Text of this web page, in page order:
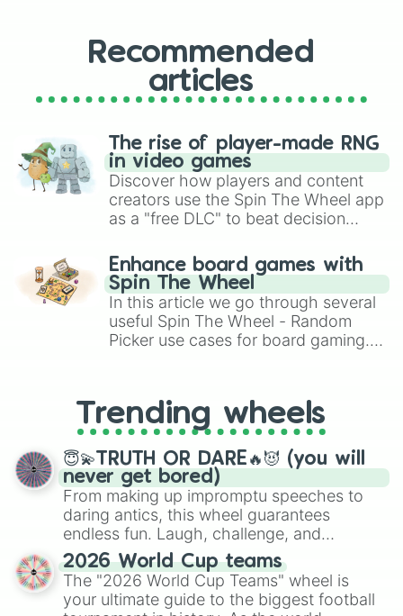
Recommended
articles
The rise of player-made RNG
in video games
Discover how players and content
creators use the Spin The Wheel app
as a "free DLC" to beat decision
challenge runs, and randomize
gameplay in hit titles like Roblox,
Brawl Stars, OSRS, and Mario Kart!
Enhance board games with
Spin The Wheel
In this article we go through several
useful Spin The Wheel - Random
Picker use cases for board gaming.
replacing your long-lost Twister
spinner, you will find many handy
spinner wheels here.
Trending wheels
😇💫TRUTH OR DARE🔥😈 (you will
never get bored)
From making up impromptu speeches to
daring antics, this wheel guarantees
endless fun. Laugh, challenge, and
discover new sides of your friends. Who's
ready for a spin?
2026 World Cup teams
The "2026 World Cup Teams" wheel is
your ultimate guide to the biggest football